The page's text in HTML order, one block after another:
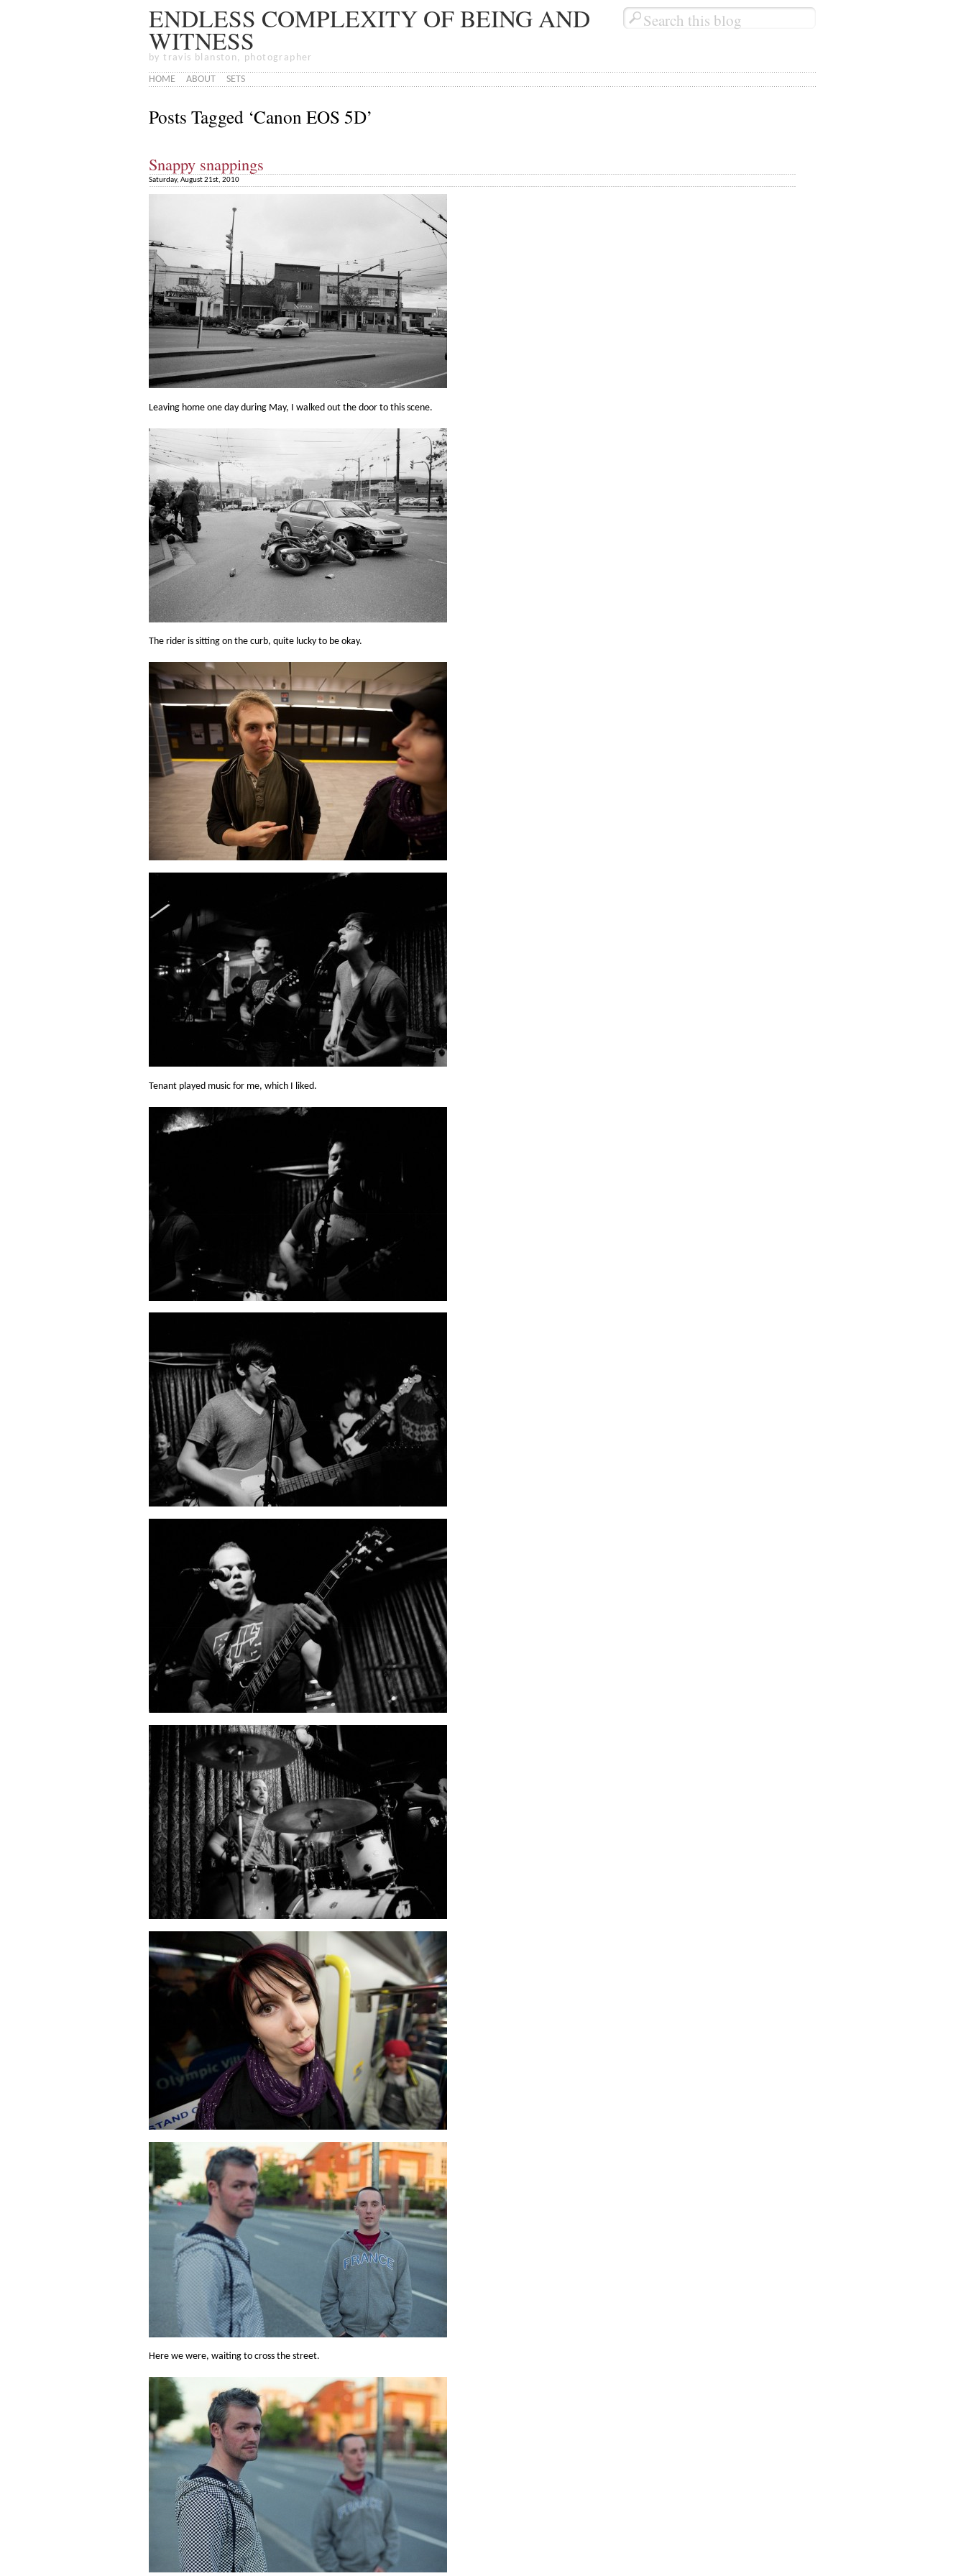
ENDLESS COMPLEXITY OF BEING AND
WITNESS
by travis blanston, photographer
HOME
ABOUT SETS
Posts Tagged ‘Canon EOS 5D’
Snappy snappings
Saturday, August 21st, 2010
Leaving home one day during May, I walked out the door to this scene.
The rider is sitting on the curb, quite lucky to be okay.
Tenant played music for me, which I liked.
Here we were, waiting to cross the street.